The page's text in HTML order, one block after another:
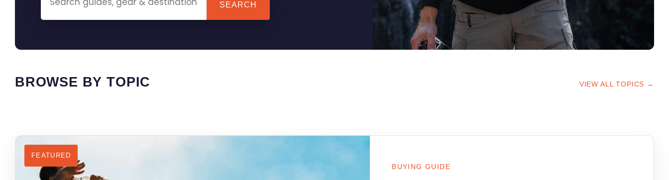
SEARCH
BROWSE BY TOPIC VIEW ALL TOPICS →
FEATURED
BUYING GUIDE